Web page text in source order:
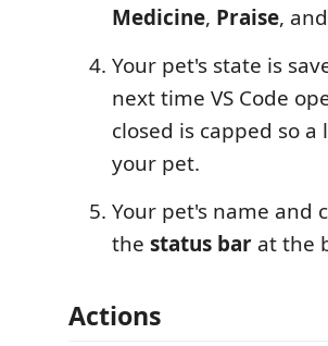
Medicine, Praise, and
Your pet's state is
next time VS Code
closed is capped so
your pet.
Your pet's name and
the status bar at the
Actions